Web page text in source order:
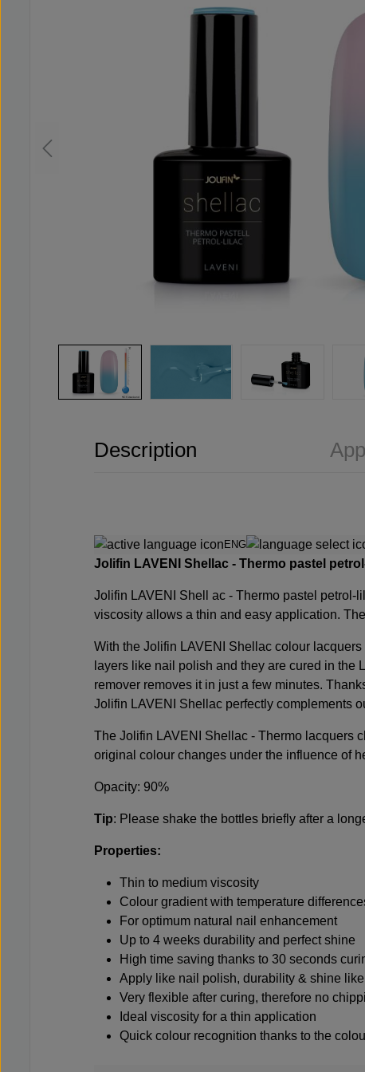
Description
ENG
Jolifin LAVENI Shellac - Thermo pastel
Jolifin LAVENI Shell ac - Thermo pastel petrol-
viscosity allows a thin and easy application.
With the Jolifin LAVENI Shellac colour
layers like nail polish and they are cured in the
remover removes it in just a few minutes.
Jolifin LAVENI Shellac perfectly complements
The Jolifin LAVENI Shellac - Thermo lacquers
original colour changes under the influence of
Opacity: 90%
Tip: Please shake the bottles briefly after a
Properties:
Thin to medium viscosity
Colour gradient with temperature
For optimum natural nail enhancement
Up to 4 weeks durability and perfect shine
High time saving thanks to 30 seconds
Apply like nail polish, durability & shine like
Very flexible after curing, therefore no
Ideal viscosity for a thin application
Quick colour recognition thanks to the